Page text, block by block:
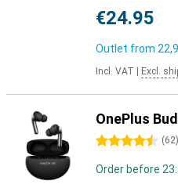
€24.95
Outlet from
Incl. VAT Excl.
OnePlus
4.5 stars (62)
Order before